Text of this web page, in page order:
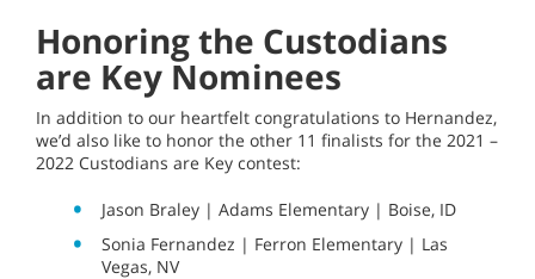
Honoring the Custodians
are Key Nominees
In addition to our heartfelt congratulations to Hernandez,
we’d also like to honor the other 11 finalists for the 2021 –
2022 Custodians are Key contest:
Jason Braley | Adams Elementary | Boise, ID
Sonia Fernandez | Ferron Elementary | Las
Vegas, NV